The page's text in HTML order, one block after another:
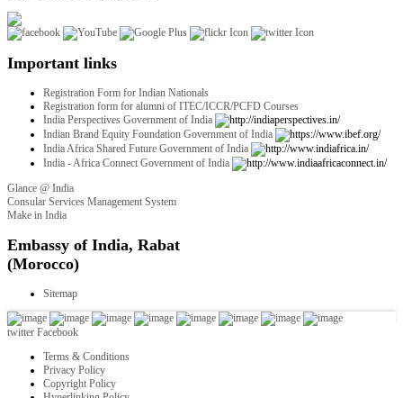
Important links
Registration Form for Indian Nationals
Registration form for alumni of ITEC/ICCR/PCFD Courses
India Perspectives Government of India
Indian Brand Equity Foundation Government of India
India Africa Shared Future Government of India
India - Africa Connect Government of India
Glance @ India
Consular Services Management System
Make in India
twitter Facebook
Terms & Conditions
Privacy Policy
Copyright Policy